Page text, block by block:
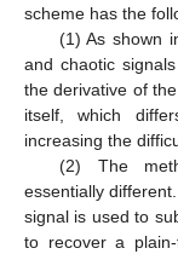
scheme has the
(1) As shown
and chaotic
the derivative of
itself, which
increasing the
(2) The
essentially
signal is used to
to recover a